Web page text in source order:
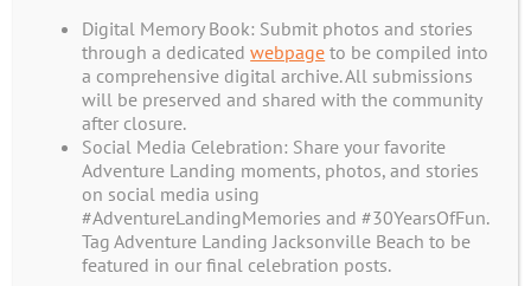
Name *
First
Last
Email *
Digital Memory Book: Submit photos and stories
through a dedicatedwebpage to be compiled into
a comprehensive digital archive. All submissions
will be preserved and shared with the community
after closure.
Social Media Celebration: Share your favorite
Adventure Landing moments, photos, and stories
on social media using
#AdventureLandingMemories and #30YearsOfFun.
Tag Adventure Landing Jacksonville Beach to be
featured in our final celebration posts.